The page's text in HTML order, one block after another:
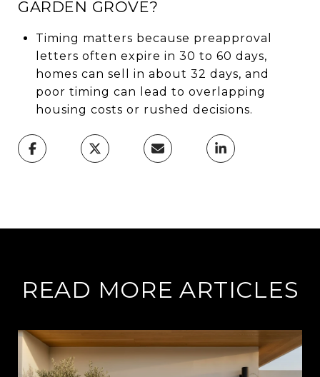
GARDEN GROVE?
Timing matters because preapproval
letters often expire in 30 to 60 days,
homes can sell in about 32 days, and
poor timing can lead to overlapping
housing costs or rushed decisions.
READ MORE ARTICLES